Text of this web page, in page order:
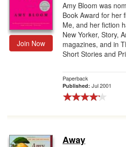
Join Now
Amy Bloom was
Book Award for her
Me, and her fiction
New Yorker, Story,
magazines, and in
Short Stories and
Paperback
Published: Jul 2001
Away